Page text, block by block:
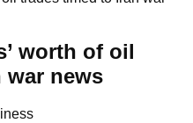
worth of oil
war news